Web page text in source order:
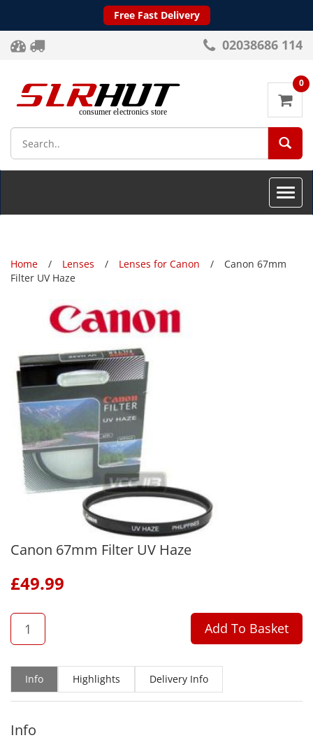
Free Fast Delivery
02038686 114
0
Toggle
Home Lenses Lenses for Canon
Canon 67mm
Filter UV Haze
Canon 67mm Filter UV Haze
£49.99
QTY
Add To Basket
Info Highlights Delivery Info
Info